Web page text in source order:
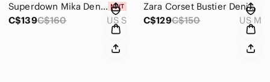
Superdown Mika Denim Button Front Cut Out Mini Dress NWT Size Small
C$139C$160 US S
Zara Corset Bustier Denim Midi Maxi Dress Strapless Blogger Blue Size Medium
C$129C$150 US M